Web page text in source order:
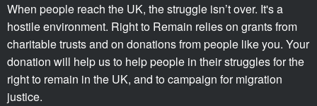
When people reach the UK, the struggle isn’t over. It's a
hostile environment. Right to Remain relies on grants from
charitable trusts and on donations from people like you. Your
donation will help us to help people in their struggles for the
right to remain in the UK, and to campaign for migration
justice.